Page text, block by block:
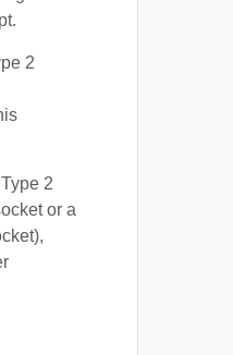
2
2
or a